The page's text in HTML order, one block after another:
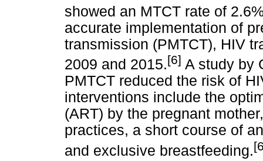
showed an MTCT rate of
accurate implementation of
transmission (PMTCT), HIV
2009 and 2015.[6] A study by
PMTCT reduced the risk of
interventions include the
(ART) by the pregnant
practices, a short course of
and exclusive breastfeeding.